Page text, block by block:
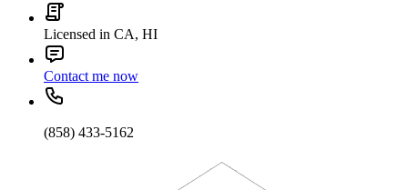
Licensed in CA, HI
Contact me now
(858) 433-5162